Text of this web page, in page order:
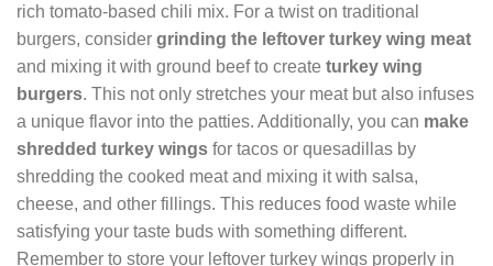
rich tomato-based chili mix. For a twist on traditional
burgers, consider grinding the leftover turkey wing meat
and mixing it with ground beef to create turkey wing
burgers. This not only stretches your meat but also infuses
a unique flavor into the patties. Additionally, you can make
shredded turkey wings for tacos or quesadillas by
shredding the cooked meat and mixing it with salsa,
cheese, and other fillings. This reduces food waste while
satisfying your taste buds with something different.
Remember to store your leftover turkey wings properly in